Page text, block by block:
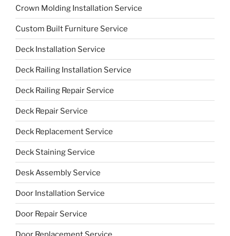
Crown Molding Installation Service
Custom Built Furniture Service
Deck Installation Service
Deck Railing Installation Service
Deck Railing Repair Service
Deck Repair Service
Deck Replacement Service
Deck Staining Service
Desk Assembly Service
Door Installation Service
Door Repair Service